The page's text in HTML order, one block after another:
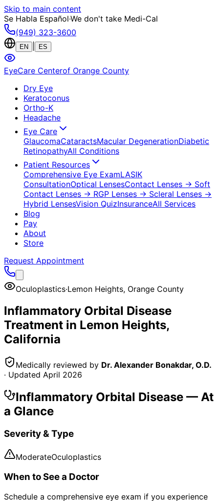
Skip to main content
Se Habla Español·We don't take Medi-Cal
(949) 323-3600
EN ES
EyeCare Centerof Orange County
Dry Eye
Keratoconus
Ortho-K
Headache
Eye Care
GlaucomaCataractsMacular DegenerationDiabetic
RetinopathyAll Conditions
Patient Resources
Comprehensive Eye ExamLASIK
ConsultationOptical LensesContact Lenses → Soft
Contact Lenses → RGP Lenses → Scleral Lenses →
Hybrid LensesVision QuizInsuranceAll Services
Blog
Pay
About
Store
Request Appointment
Oculoplastics·Lemon Heights, Orange County
Inflammatory Orbital Disease
Treatment in Lemon Heights,
California
Medically reviewed by Dr. Alexander Bonakdar, O.D.
· Updated April 2026
Inflammatory Orbital Disease — At
a Glance
Severity & Type
ModerateOculoplastics
When to See a Doctor
Schedule a comprehensive eye exam if you experience